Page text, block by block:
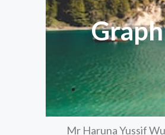
Mr Haruna Yussif